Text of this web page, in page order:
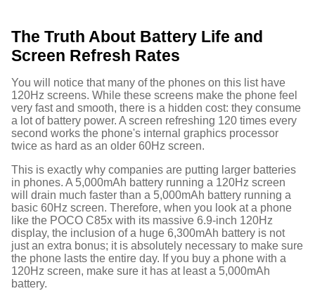
The Truth About Battery Life and
Screen Refresh Rates
You will notice that many of the phones on this list have
120Hz screens. While these screens make the phone feel
very fast and smooth, there is a hidden cost: they consume
a lot of battery power. A screen refreshing 120 times every
second works the phone's internal graphics processor
twice as hard as an older 60Hz screen.
This is exactly why companies are putting larger batteries
in phones. A 5,000mAh battery running a 120Hz screen
will drain much faster than a 5,000mAh battery running a
basic 60Hz screen. Therefore, when you look at a phone
like the POCO C85x with its massive 6.9-inch 120Hz
display, the inclusion of a huge 6,300mAh battery is not
just an extra bonus; it is absolutely necessary to make sure
the phone lasts the entire day. If you buy a phone with a
120Hz screen, make sure it has at least a 5,000mAh
battery.